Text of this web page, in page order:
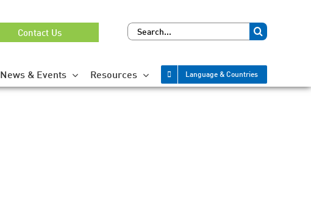
Search
for:
Contact Us
News & Events Resources Language & Countries